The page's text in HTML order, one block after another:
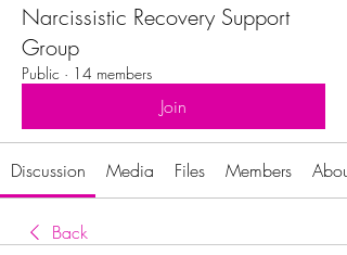
Narcissistic Recovery Support
Group
Public · 14 members
Join
Discussion Media Files Members About
Back